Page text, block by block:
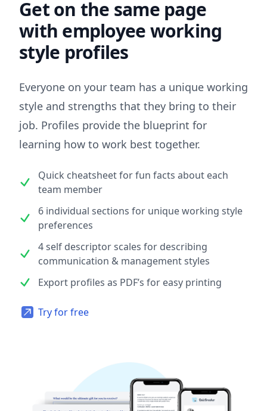
Get on the same page
with employee working
style profiles
Everyone on your team has a unique working
style and strengths that they bring to their
job. Profiles provide the blueprint for
learning how to work best together.
Quick cheatsheet for fun facts about each
team member
6 individual sections for unique working style
preferences
4 self descriptor scales for describing
communication & management styles
Export profiles as PDF’s for easy printing
Try for free